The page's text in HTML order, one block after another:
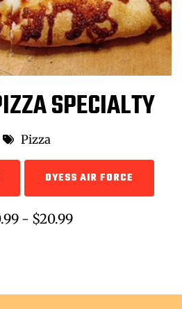
SPECIALTY
Pizza
DYESS AIR FORCE
- $20.99